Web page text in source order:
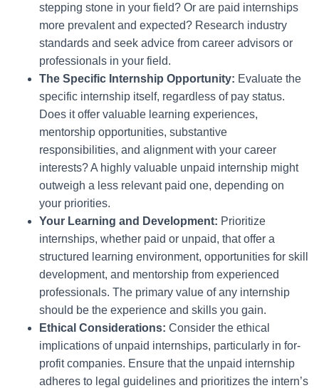
stepping stone in your field? Or are paid internships
more prevalent and expected? Research industry
standards and seek advice from career advisors or
professionals in your field.
The Specific Internship Opportunity: Evaluate the
specific internship itself, regardless of pay status.
Does it offer valuable learning experiences,
mentorship opportunities, substantive
responsibilities, and alignment with your career
interests? A highly valuable unpaid internship might
outweigh a less relevant paid one, depending on
your priorities.
Your Learning and Development: Prioritize
internships, whether paid or unpaid, that offer a
structured learning environment, opportunities for skill
development, and mentorship from experienced
professionals. The primary value of any internship
should be the experience and skills you gain.
Ethical Considerations: Consider the ethical
implications of unpaid internships, particularly in for-
profit companies. Ensure that the unpaid internship
adheres to legal guidelines and prioritizes the intern’s